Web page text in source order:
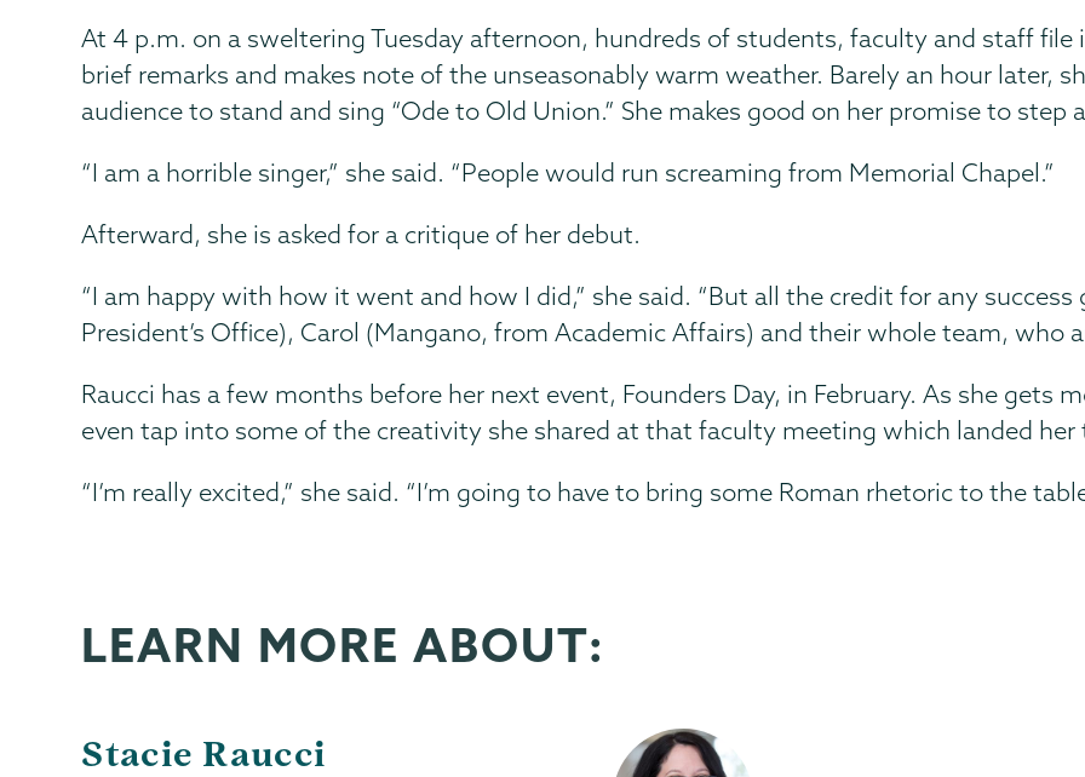
At 4 p.m. on a sweltering Tuesday afternoon, hundreds of students, faculty and staff
brief remarks and makes note of the unseasonably warm weather. Barely an hour later,
audience to stand and sing “Ode to Old Union.” She makes good on her promise to
“I am a horrible singer,” she said. “People would run screaming from Memorial Chapel.”
Afterward, she is asked for a critique of her debut.
“I am happy with how it went and how I did,” she said. “But all the credit for any success
President’s Office), Carol (Mangano, from Academic Affairs) and their whole team, who
Raucci has a few months before her next event, Founders Day, in February. As she gets
even tap into some of the creativity she shared at that faculty meeting which landed her
“I’m really excited,” she said. “I’m going to have to bring some Roman rhetoric to the
LEARN MORE ABOUT:
Stacie Raucci